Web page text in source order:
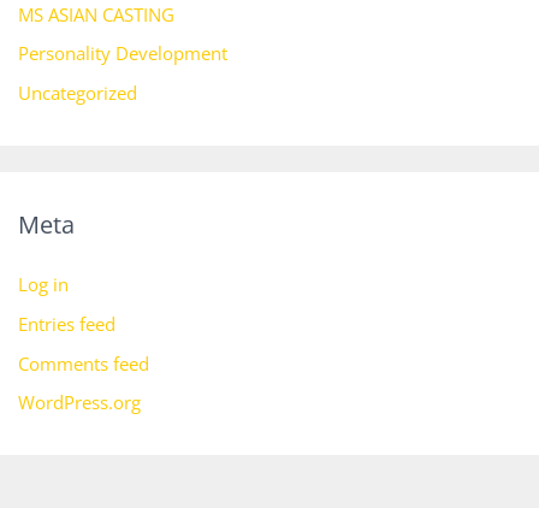
MS ASIAN CASTING
Personality Development
Uncategorized
Meta
Log in
Entries feed
Comments feed
WordPress.org